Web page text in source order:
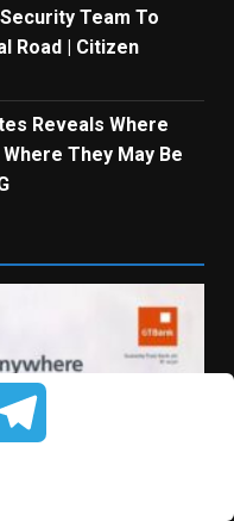
Team To
Road | Citizen
Reveals Where
They May Be